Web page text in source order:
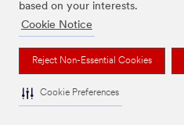
based on your interests.
Cookie Notice
Reject Non-Essential Cookies
Cookie Preferences